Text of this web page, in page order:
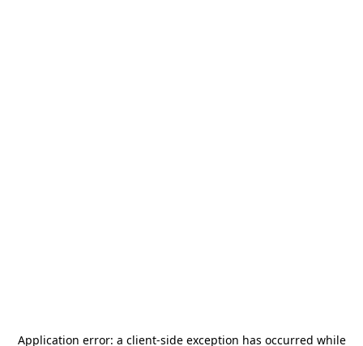
Application error: a client-side exception has occurred while